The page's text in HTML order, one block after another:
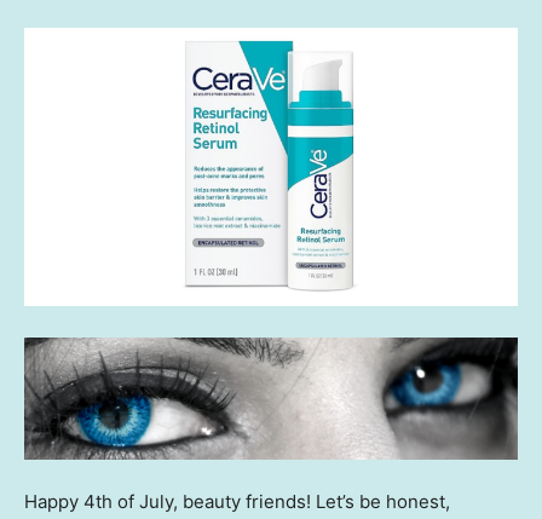
Happy 4th of July, beauty friends! Let’s be honest,